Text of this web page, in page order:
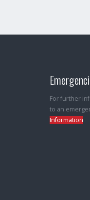
For further
to an
Information